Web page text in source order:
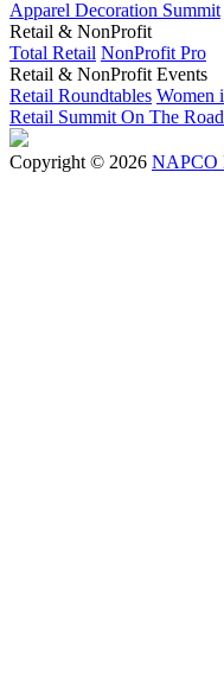
Apparel Decoration Summit
Retail & NonProfit
Total Retail NonProfit Pro
Retail & NonProfit Events
Retail Roundtables Women
Retail Summit On The Road
Copyright © 2026 NAPCO